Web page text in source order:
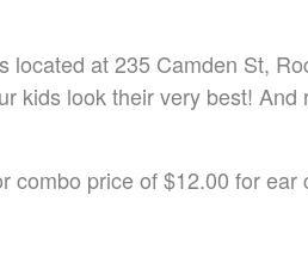
at 235 Camden St,
kids look their very best!
price of $12.00 for